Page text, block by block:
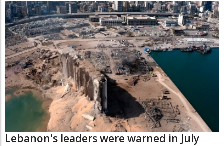
Lebanon's leaders were warned in July